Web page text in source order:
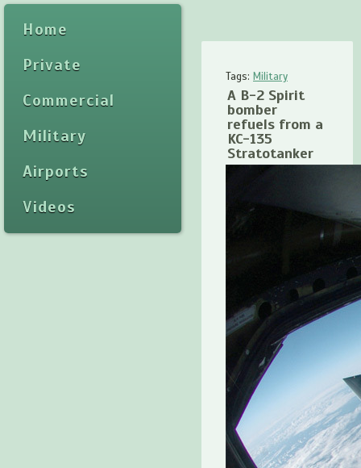
Home
Private
Commercial
Military
Airports
Videos
Tags: Military
A B-2 Spirit
bomber
refuels from a
KC-135
Stratotanker